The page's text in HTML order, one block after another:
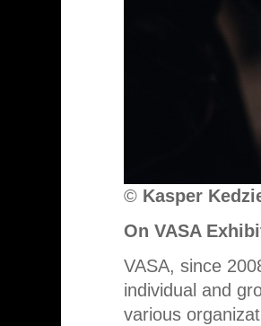
© Kasper
On VASA
VASA, since
individual and
various